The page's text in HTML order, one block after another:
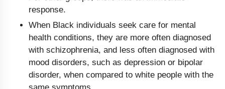
response.
When Black individuals seek care for mental
health conditions, they are more often diagnosed
with schizophrenia, and less often diagnosed with
mood disorders, such as depression or bipolar
disorder, when compared to white people with the